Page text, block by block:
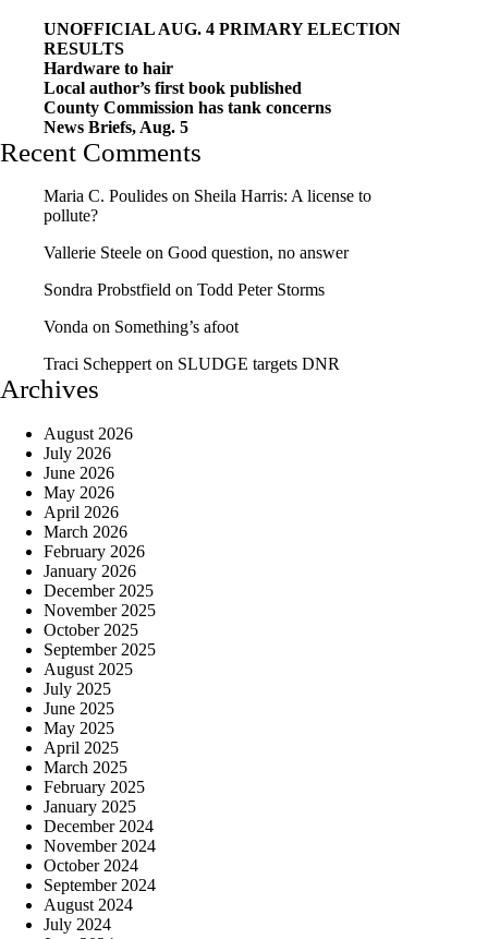
UNOFFICIAL AUG. 4 PRIMARY ELECTION
RESULTS
Hardware to hair
Local author’s first book published
County Commission has tank concerns
News Briefs, Aug. 5
Recent Comments
Maria C. Poulides on Sheila Harris: A license to
pollute?
Vallerie Steele on Good question, no answer
Sondra Probstfield on Todd Peter Storms
Vonda on Something’s afoot
Traci Scheppert on SLUDGE targets DNR
Archives
August 2026
July 2026
June 2026
May 2026
April 2026
March 2026
February 2026
January 2026
December 2025
November 2025
October 2025
September 2025
August 2025
July 2025
June 2025
May 2025
April 2025
March 2025
February 2025
January 2025
December 2024
November 2024
October 2024
September 2024
August 2024
July 2024